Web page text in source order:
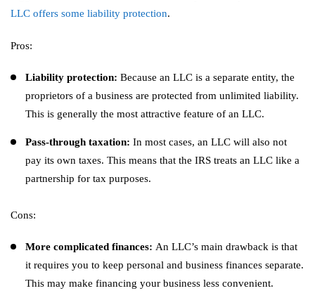
LLC offers some liability protection.
Pros:
Liability protection: Because an LLC is a separate entity, the
proprietors of a business are protected from unlimited liability.
This is generally the most attractive feature of an LLC.
Pass-through taxation: In most cases, an LLC will also not
pay its own taxes. This means that the IRS treats an LLC like a
partnership for tax purposes.
Cons:
More complicated finances: An LLC’s main drawback is that
it requires you to keep personal and business finances separate.
This may make financing your business less convenient.